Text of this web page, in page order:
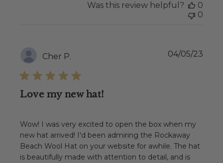
Was this review helpful?
0
0
Cher P.
Love my new hat!
Wow! I was very excited to open the box when my
new hat arrived! I'd been admiring the Rockaway
Beach Wool Hat on your website for awhile. The hat
is beautifully made with attention to detail, and is
04/05/23